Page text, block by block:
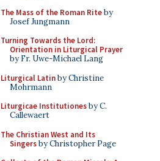
The Mass of the Roman Riteby
Josef Jungmann
Turning Towards the Lord:
Orientation in Liturgical Prayer
by Fr. Uwe-Michael Lang
Liturgical Latinby Christine
Mohrmann
Liturgicae Institutionesby C.
Callewaert
The Christian West and Its
Singersby Christopher Page